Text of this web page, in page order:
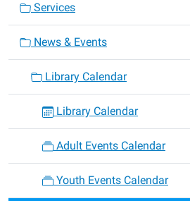
Services
News & Events
Library Calendar
Library Calendar
Adult Events Calendar
Youth Events Calendar